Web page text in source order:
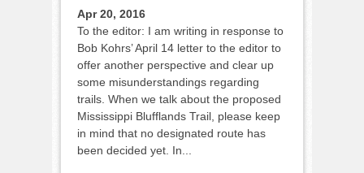
Apr 20, 2016
To the editor: I am writing in response to
Bob Kohrs’ April 14 letter to the editor to
offer another perspective and clear up
some misunderstandings regarding
trails. When we talk about the proposed
Mississippi Blufflands Trail, please keep
in mind that no designated route has
been decided yet. In...